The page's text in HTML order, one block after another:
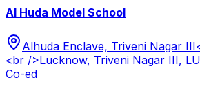
Al Huda Model School
Alhuda Enclave, Triveni Nagar
<br />Lucknow, Triveni Nagar III,
Co-ed